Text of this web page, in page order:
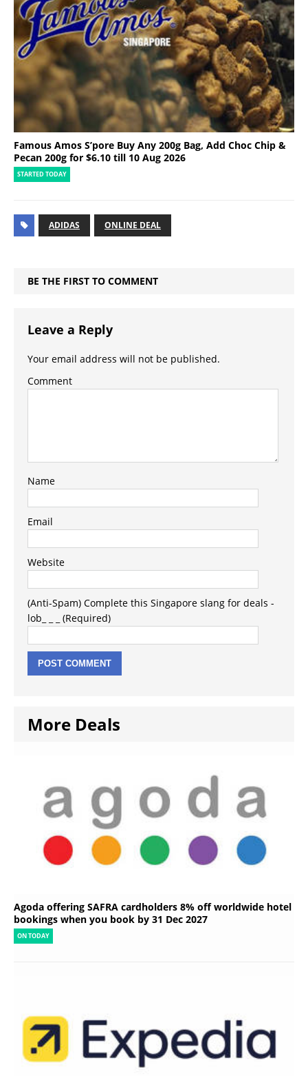
Famous Amos S’pore Buy Any 200g Bag, Add Choc Chip &
Pecan 200g for $6.10 till 10 Aug 2026
STARTED TODAY
ADIDAS ONLINE DEAL
BE THE FIRST TO COMMENT
Leave a Reply
Your email address will not be published.
Comment
Name
Email
Website
(Anti-Spam) Complete this Singapore slang for deals -
lob_ _ _ (Required)
More Deals
Agoda offering SAFRA cardholders 8% off worldwide hotel
bookings when you book by 31 Dec 2027
ON TODAY